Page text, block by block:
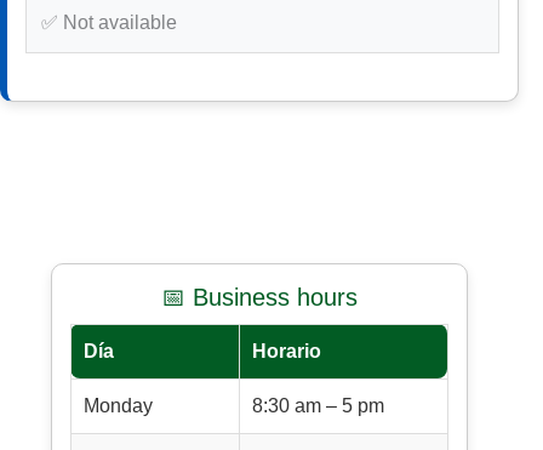
✅ Not available
📅 Business hours
Día Horario
Monday 8:30 am – 5 pm